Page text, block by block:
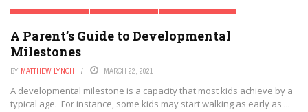
CHILD DEVELOPMENT EARLY CHILDHOOD
MODERN PARENTING
PARENTAL INVOLVEMENT
A Parent’s Guide to Developmental
Milestones
BY MATTHEW LYNCH MARCH 22, 2021
A developmental milestone is a capacity that most kids achieve by a
typical age. For instance, some kids may start walking as early as ...